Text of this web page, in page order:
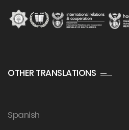
OTHER TRANSLATIONS
Spanish